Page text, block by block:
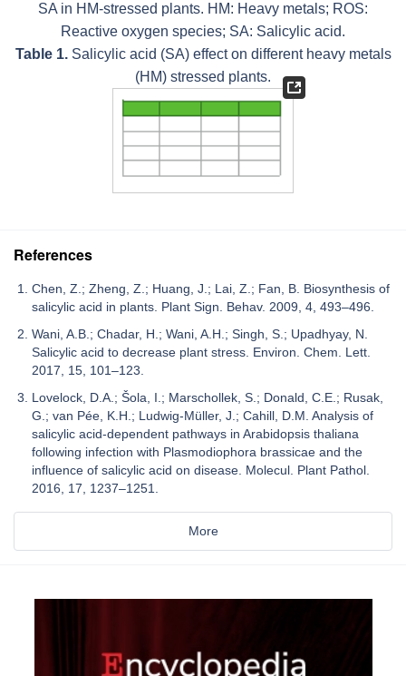
SA in HM-stressed plants. HM: Heavy metals; ROS:
Reactive oxygen species; SA: Salicylic acid.
Table 1.Salicylic acid (SA) effect on different heavy metals
(HM) stressed plants.
References
Chen, Z.; Zheng, Z.; Huang, J.; Lai, Z.; Fan, B. Biosynthesis of
salicylic acid in plants. Plant Sign. Behav. 2009, 4, 493–496.
Wani, A.B.; Chadar, H.; Wani, A.H.; Singh, S.; Upadhyay, N.
Salicylic acid to decrease plant stress. Environ. Chem. Lett.
2017, 15, 101–123.
Lovelock, D.A.; Šola, I.; Marschollek, S.; Donald, C.E.; Rusak,
G.; van Pée, K.H.; Ludwig-Müller, J.; Cahill, D.M. Analysis of
salicylic acid-dependent pathways in Arabidopsis thaliana
following infection with Plasmodiophora brassicae and the
influence of salicylic acid on disease. Molecul. Plant Pathol.
2016, 17, 1237–1251.
More